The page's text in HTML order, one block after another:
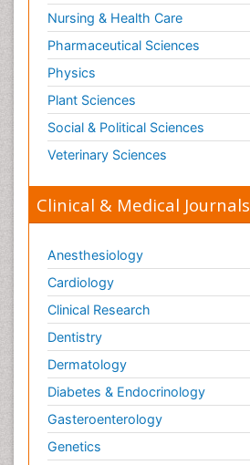
Nursing & Health Care
Pharmaceutical Sciences
Physics
Plant Sciences
Social & Political Sciences
Veterinary Sciences
Clinical & Medical Journals
Anesthesiology
Cardiology
Clinical Research
Dentistry
Dermatology
Diabetes & Endocrinology
Gasteroenterology
Genetics